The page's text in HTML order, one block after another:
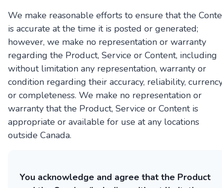
We make reasonable efforts to ensure that the
is accurate at the time it is posted or generated;
however, we make no representation or warranty
regarding the Product, Service or Content, including
without limitation any representation, warranty or
condition regarding their accuracy, reliability,
or completeness. We make no representation or
warranty that the Product, Service or Content is
appropriate or available for use at any locations
outside Canada.
You acknowledge and agree that the Product